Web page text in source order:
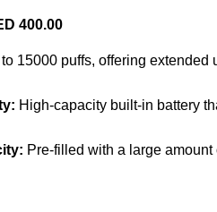
400.00
15000 puffs, offering
High-capacity built-in battery
Pre-filled with a large